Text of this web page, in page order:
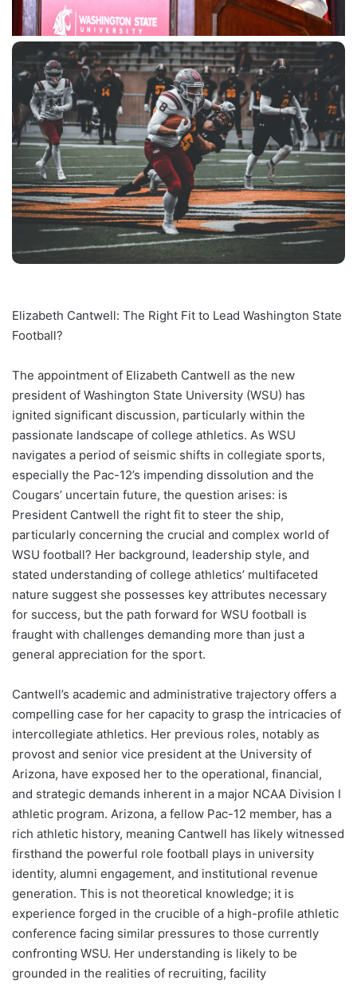
Elizabeth Cantwell: The Right Fit to Lead Washington State
Football?
The appointment of Elizabeth Cantwell as the new
president of Washington State University (WSU) has
ignited significant discussion, particularly within the
passionate landscape of college athletics. As WSU
navigates a period of seismic shifts in collegiate sports,
especially the Pac-12’s impending dissolution and the
Cougars’ uncertain future, the question arises: is
President Cantwell the right fit to steer the ship,
particularly concerning the crucial and complex world of
WSU football? Her background, leadership style, and
stated understanding of college athletics’ multifaceted
nature suggest she possesses key attributes necessary
for success, but the path forward for WSU football is
fraught with challenges demanding more than just a
general appreciation for the sport.
Cantwell’s academic and administrative trajectory offers a
compelling case for her capacity to grasp the intricacies of
intercollegiate athletics. Her previous roles, notably as
provost and senior vice president at the University of
Arizona, have exposed her to the operational, financial,
and strategic demands inherent in a major NCAA Division I
athletic program. Arizona, a fellow Pac-12 member, has a
rich athletic history, meaning Cantwell has likely witnessed
firsthand the powerful role football plays in university
identity, alumni engagement, and institutional revenue
generation. This is not theoretical knowledge; it is
experience forged in the crucible of a high-profile athletic
conference facing similar pressures to those currently
confronting WSU. Her understanding is likely to be
grounded in the realities of recruiting, facility